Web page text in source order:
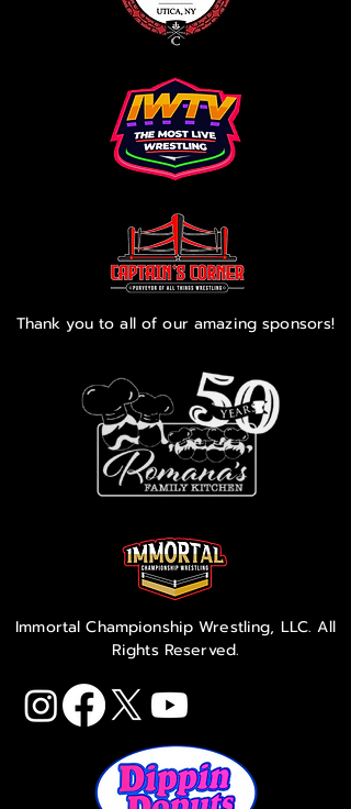
Thank you to all of our amazing sponsors!
Immortal Championship Wrestling, LLC. All
Rights Reserved.